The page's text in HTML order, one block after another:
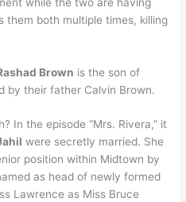
them both multiple times, killing
Brown is the son of
by their father Calvin Brown.
In the episode “Mrs. Rivera,” it
were secretly married. She
position within Midtown by
as head of newly formed
Lawrence as Miss Bruce